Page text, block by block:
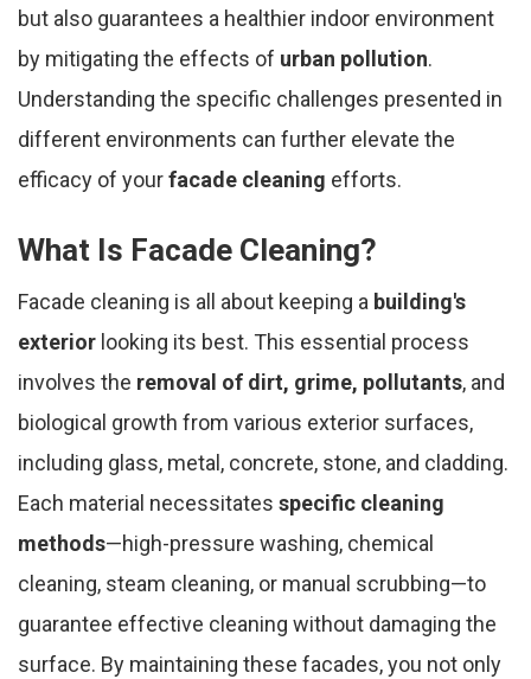
but also guarantees a healthier indoor environment
by mitigating the effects of urban pollution.
Understanding the specific challenges presented in
different environments can further elevate the
efficacy of yourfacade cleaning efforts.
What Is Facade Cleaning?
Facade cleaning is all about keeping a building's
exterior looking its best. This essential process
involves the removal of dirt, grime, pollutants, and
biological growth from various exterior surfaces,
including glass, metal, concrete, stone, and cladding.
Each material necessitates specific cleaning
methods—high-pressure washing, chemical
cleaning, steam cleaning, or manual scrubbing—to
guarantee effective cleaning without damaging the
surface. By maintaining these facades, you not only